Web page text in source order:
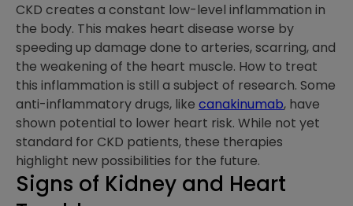
CKD creates a constant low-level inflammation in
the body. This makes heart disease worse by
speeding up damage done to arteries, scarring, and
the weakening of the heart muscle. How to treat
this inflammation is still a subject of research. Some
anti-inflammatory drugs, like canakinumab, have
shown potential to lower heart risk. While not yet
standard for CKD patients, these therapies
highlight new possibilities for the future.
Signs of Kidney and Heart